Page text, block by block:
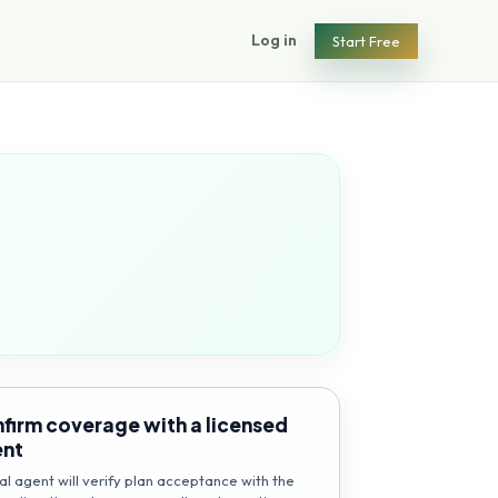
Log in Start Free
coverage with a licensed
agent will verify plan acceptance with the